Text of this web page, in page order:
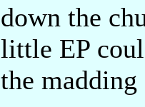
down the
little EP
the